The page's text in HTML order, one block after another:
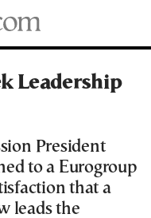
Leadership
President
to a Eurogroup
that a
leads the